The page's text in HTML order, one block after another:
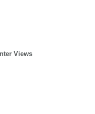
Views